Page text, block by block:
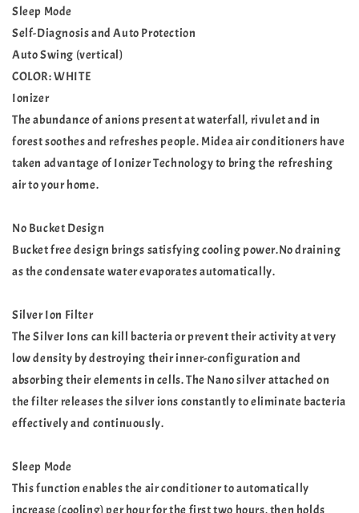
Sleep Mode
Self-Diagnosis and Auto Protection
Auto Swing (vertical)
COLOR: WHITE
Ionizer
The abundance of anions present at waterfall, rivulet and in
forest soothes and refreshes people. Midea air conditioners have
taken advantage of Ionizer Technology to bring the refreshing
air to your home.
No Bucket Design
Bucket free design brings satisfying cooling power.No draining
as the condensate water evaporates automatically.
Silver Ion Filter
The Silver Ions can kill bacteria or prevent their activity at very
low density by destroying their inner-configuration and
absorbing their elements in cells. The Nano silver attached on
the filter releases the silver ions constantly to eliminate bacteria
effectively and continuously.
Sleep Mode
This function enables the air conditioner to automatically